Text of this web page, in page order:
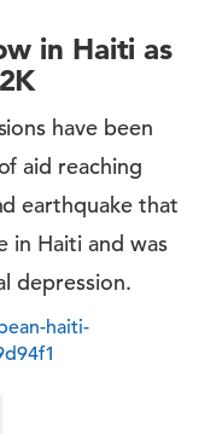
in Haiti as
have been
aid reaching
earthquake that
in Haiti and was
depression.
haiti-